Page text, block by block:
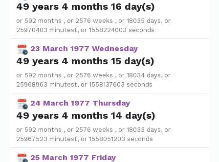
49 years 4 months 16 day(s)
or 592 months , or 2576 weeks , or 18035 days, or
25970403 minutest, or 1558224003 seconds
23 March 1977 Wednesday
49 years 4 months 15 day(s)
or 592 months , or 2576 weeks , or 18034 days, or
25968963 minutest, or 1558137603 seconds
24 March 1977 Thursday
49 years 4 months 14 day(s)
or 592 months , or 2576 weeks , or 18033 days, or
25967523 minutest, or 1558051203 seconds
25 March 1977 Friday